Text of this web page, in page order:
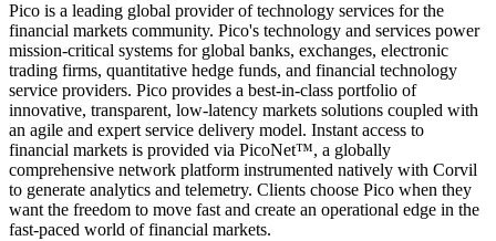
Pico is a leading global provider of technology services for the
financial markets community. Pico's technology and services power
mission-critical systems for global banks, exchanges, electronic
trading firms, quantitative hedge funds, and financial technology
service providers. Pico provides a best-in-class portfolio of
innovative, transparent, low-latency markets solutions coupled with
an agile and expert service delivery model. Instant access to
financial markets is provided via PicoNet™, a globally
comprehensive network platform instrumented natively with Corvil
to generate analytics and telemetry. Clients choose Pico when they
want the freedom to move fast and create an operational edge in the
fast-paced world of financial markets.